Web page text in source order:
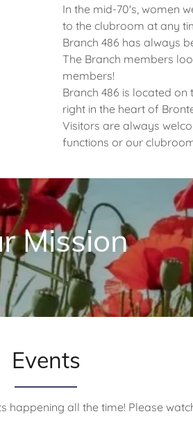
In the mid-70's, women
to the clubroom at any
Branch 486 has always
The Branch members
members!
Branch 486 is located
right in the heart of
Visitors are always
functions or our
Mission
Events
happening all the time! Please